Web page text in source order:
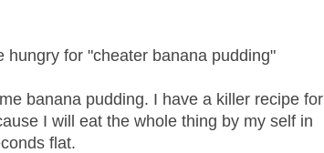
for "cheater banana pudding"
banana pudding. I have a killer recipe for
I will eat the whole thing by my self in
flat.